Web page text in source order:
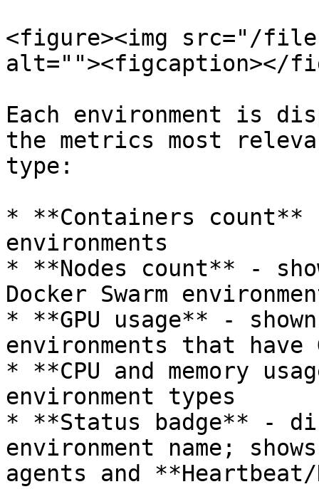
<figure><img src="/files/
alt=""><figcaption></
Each environment is
the metrics most
type:
* **Containers count**
environments
* **Nodes count** -
Docker Swarm
* **GPU usage** -
environments that have
* **CPU and memory
environment types
* **Status badge** -
environment name;
agents and